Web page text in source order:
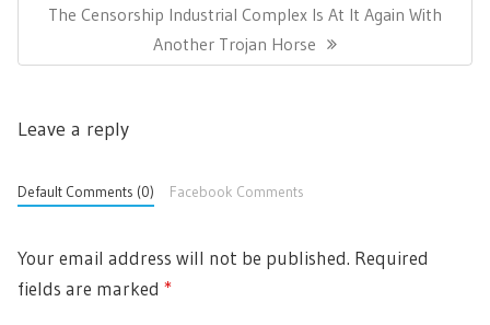
i
t
o
n
V
S
O
T
N
X
P
S
:
The Censorship Industrial Complex Is At It Again With
Another Trojan Horse
Leave a reply
Default Comments (0) Facebook Comments
Your email address will not be published. Required
fields are marked *